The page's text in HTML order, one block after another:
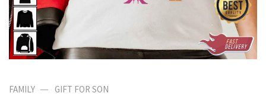
FAMILY — GIFT FOR SON